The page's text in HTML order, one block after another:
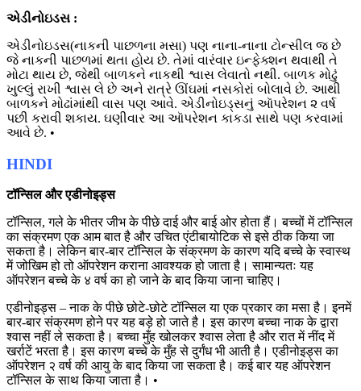
એડીનોઇડસ :
એડીનોઇડસ(નાકની પાછળના મસા) પણ નાના-નાના ટોન્સીલ જ છે
જે નાકની પાછળમાં થતા હોય છે. તેમાં વારંવાર ઇન્ફેક્શન થવાથી તે
મોટા થાય છે, જેથી બાળકને નાકથી શ્વાસ લેવાતો નથી. બાળક મોઢું
ખુલ્લું રાખી શ્વાસ લે છે અને રાત્રે ઊંઘમાં નસકોરાં બોલાવે છે. આથી
બાળકને મોઢાંમાંથી વાસ પણ આવે. એડીનોઇડ્‌સનું આૅપરેશન ૨ વર્ષ
પછી કરાવી શકાય. ઘણીવાર આ આૅપરેશન કાકડા સાથે પણ કરવામાં
આવે છે. •
HINDI
टॉन्सिल और एडीनोइड्स
टॉन्सिल, गले के भीतर जीभ के पीछे दाई और बाई ओर होता हैं। बच्चों में टॉन्सिल
का संक्रमण एक आम बात है और उचित एंटीबायोटिक से इसे ठीक किया जा
सकता है। लेकिन बार-बार टॉन्सिल के संक्रमण के कारण यदि बच्चे के स्वास्थ
में जोखिम हो तो ऑपरेशन कराना आवश्यक हो जाता है। सामान्यतः यह
ऑपरेशन बच्चे के ४ वर्ष का हो जाने के बाद किया जाना चाहिए।
एडीनोइड्स – नाक के पीछे छोटे-छोटे टॉन्सिल या एक प्रकार का मसा है। इनमें
बार-बार संक्रमण होने पर यह बड़े हो जाते है। इस कारण बच्चा नाक के द्वारा
श्वास नहीं ले सकता है। बच्चा मुँह खोलकर श्वास लेता है और रात में नींद में
खर्राटें भरता है। इस कारण बच्चे के मुँह से दुर्गंध भी आती है। एडीनोइड्स का
ऑपरेशन २ वर्ष की आयु के बाद किया जा सकता है। कई बार यह ऑपरेशन
टॉन्सिल के साथ किया जाता है। •